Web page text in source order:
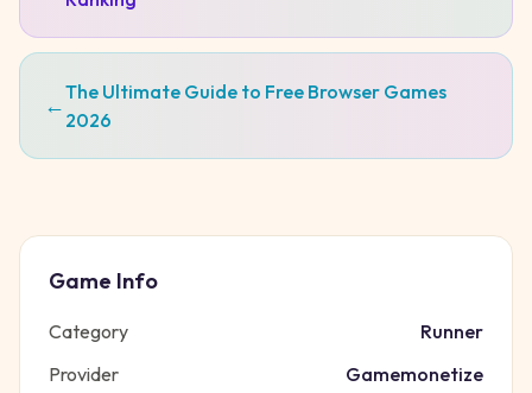
←The Ultimate Guide to Free Browser Games
2026
Game Info
Category
Runner
Provider
Gamemonetize